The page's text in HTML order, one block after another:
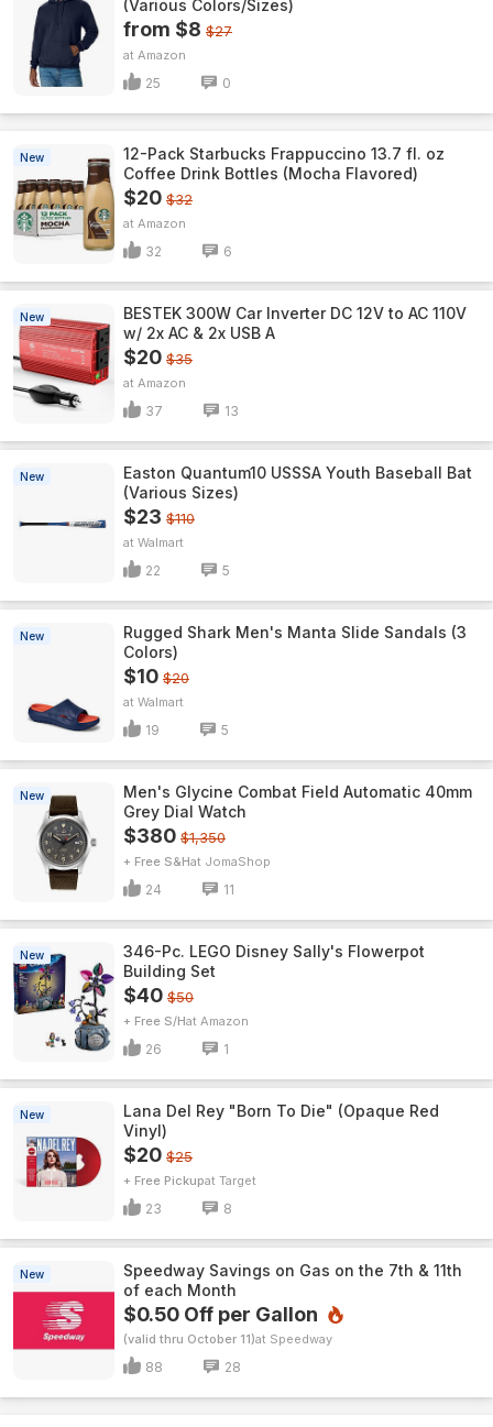
(Various Colors/Sizes)
from $8 $27
Amazon
25 0
New
12-Pack Starbucks Frappuccino 13.7 fl. oz
Coffee Drink Bottles (Mocha Flavored)
$20 $32
Amazon
32 6
New
BESTEK 300W Car Inverter DC 12V to AC 110V
w/ 2x AC & 2x USB A
$20 $35
Amazon
37 13
New
Easton Quantum10 USSSA Youth Baseball Bat
(Various Sizes)
$23 $110
Walmart
22 5
New
Rugged Shark Men's Manta Slide Sandals (3
Colors)
$10 $20
Walmart
19 5
New
Men's Glycine Combat Field Automatic 40mm
Grey Dial Watch
$380 $1,350
+ Free S&H JomaShop
24 11
New
346-Pc. LEGO Disney Sally's Flowerpot
Building Set
$40 $50
+ Free S/H Amazon
26 1
New
Lana Del Rey "Born To Die" (Opaque Red
Vinyl)
$20 $25
+ Free Pickup Target
23 8
New
Speedway Savings on Gas on the 7th & 11th
of each Month
$0.50 Off per Gallon
(valid thru October 11) Speedway
88 28